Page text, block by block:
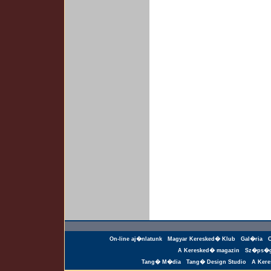
On-line aj�nlatunk Magyar Keresked� Klub Gal�ria
A Keresked� magazin
Tang� M�dia
Tang� Design Studio A